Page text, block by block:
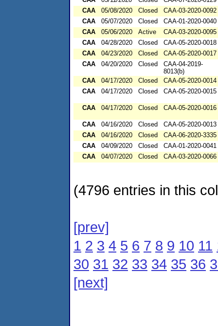
CAA
05/08/2020 Closed
CAA-03-2020-0092
CAA
05/07/2020 Closed
CAA-01-2020-0040
CAA
05/06/2020 Active
CAA-03-2020-0095
CAA
04/28/2020 Closed
CAA-05-2020-0018
CAA
04/23/2020 Closed
CAA-05-2020-0017
CAA
04/20/2020 Closed
CAA-04-2019-
8013(b)
CAA
04/17/2020 Closed
CAA-05-2020-0014
CAA
04/17/2020 Closed CAA-05-2020-0015
CAA 04/17/2020 Closed CAA-05-2020-0016
CAA 04/16/2020 Closed
CAA-05-2020-0013
CAA
04/16/2020 Closed
CAA-06-2020-3335
CAA
04/09/2020 Closed
CAA-01-2020-0041
CAA
04/07/2020 Closed CAA-03-2020-0066
(4796 entries in this
[prev]
1 2 3 4 5 6 7 8 9 10 11
30 31 32 33 34 35 36
[next]